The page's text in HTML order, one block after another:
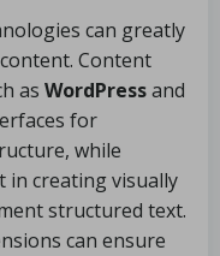
can greatly
Content
as WordPressand
for
while
in creating visually
structured text.
can ensure